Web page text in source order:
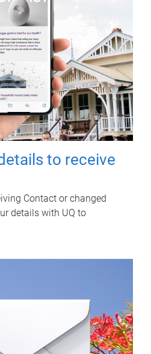
to receive
Contact or changed
details with UQ to